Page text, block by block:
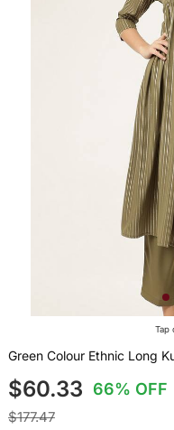
Tap
Green Colour Ethnic Long
$60.33 66% OFF
$177.47